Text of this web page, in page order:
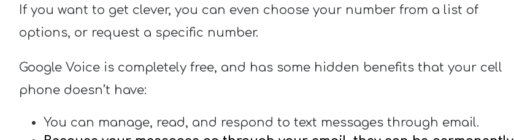
If you want to get clever, you can even choose your number from a list of
options, or request a specific number.
Google Voice is completely free, and has some hidden benefits that your cell
phone doesn’t have:
You can manage, read, and respond to text messages through email.